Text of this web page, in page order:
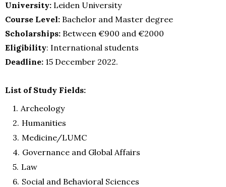
University: Leiden University
Course Level: Bachelor and Master degree
Scholarships: Between €900 and €2000
Eligibility: International students
Deadline: 15 December 2022.
List of Study Fields:
Archeology
Humanities
Medicine/LUMC
Governance and Global Affairs
Law
Social and Behavioral Sciences